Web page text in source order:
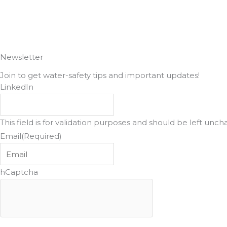
Newsletter
Join to get water-safety tips and important updates!
LinkedIn
This field is for validation purposes and should be left
Email(Required)
hCaptcha